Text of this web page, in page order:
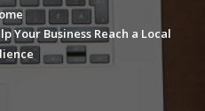
Your Business Reach a Local